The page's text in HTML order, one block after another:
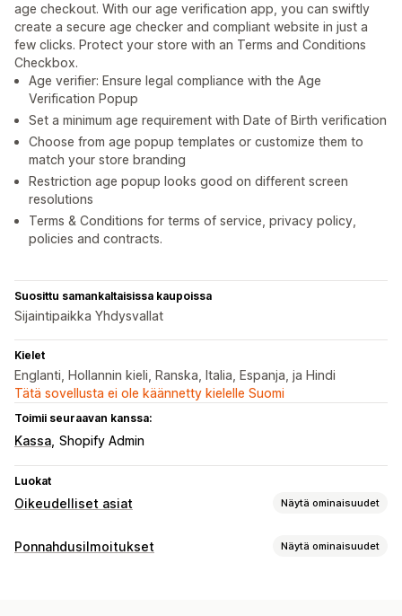
age checkout. With our age verification app, you can swiftly
create a secure age checker and compliant website in just a
few clicks. Protect your store with an Terms and Conditions
Checkbox.
Age verifier: Ensure legal compliance with the Age
Verification Popup
Set a minimum age requirement with Date of Birth verification
Choose from age popup templates or customize them to
match your store branding
Restriction age popup looks good on different screen
resolutions
Terms & Conditions for terms of service, privacy policy,
policies and contracts.
Suosittu samankaltaisissa kaupoissa
Sijaintipaikka Yhdysvallat
Kielet
Englanti, Hollannin kieli, Ranska, Italia, Espanja, ja Hindi
Tätä sovellusta ei ole käännetty kielelle Suomi
Toimii seuraavan kanssa:
Kassa Shopify Admin
Luokat
Oikeudelliset asiat Näytä ominaisuudet
Vaatimustenmukaisuus
Ponnahdusilmoitukset Näytä ominaisuudet